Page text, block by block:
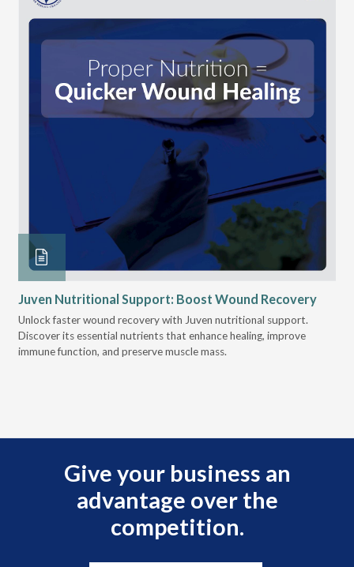
Juven Nutritional Support: Boost Wound Recovery
Unlock faster wound recovery with Juven nutritional support.
Discover its essential nutrients that enhance healing, improve
immune function, and preserve muscle mass.
Give your business an
advantage over the
competition.